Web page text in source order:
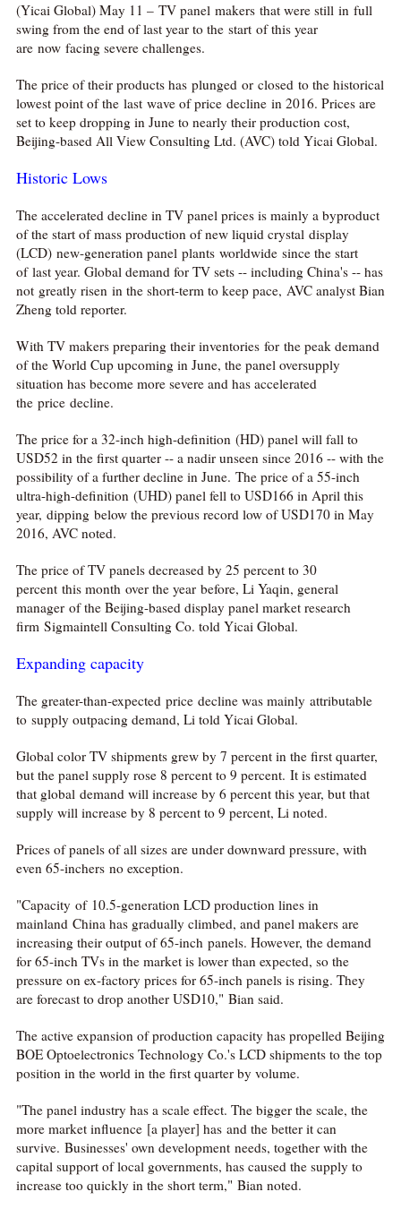
(Yicai Global) May 11 – TV panel makers that were still in full
swing from the end of last year to the start of this year
are now facing severe challenges.
The price of their products has plunged or closed to the historical
lowest point of the last wave of price decline in 2016. Prices are
set to keep dropping in June to nearly their production cost,
Beijing-based All View Consulting Ltd. (AVC) told Yicai Global.
Historic Lows
The accelerated decline in TV panel prices is mainly a byproduct
of the start of mass production of new liquid crystal display
(LCD) new-generation panel plants worldwide since the start
of last year. Global demand for TV sets -- including China's -- has
not greatly risen in the short-term to keep pace, AVC analyst Bian
Zheng told reporter.
With TV makers preparing their inventories for the peak demand
of the World Cup upcoming in June, the panel oversupply
situation has become more severe and has accelerated
the price decline.
The price for a 32-inch high-definition (HD) panel will fall to
USD52 in the first quarter -- a nadir unseen since 2016 -- with the
possibility of a further decline in June. The price of a 55-inch
ultra-high-definition (UHD) panel fell to USD166 in April this
year, dipping below the previous record low of USD170 in May
2016, AVC noted.
The price of TV panels decreased by 25 percent to 30
percent this month over the year before, Li Yaqin, general
manager of the Beijing-based display panel market research
firm Sigmaintell Consulting Co. told Yicai Global.
Expanding capacity
The greater-than-expected price decline was mainly attributable
to supply outpacing demand, Li told Yicai Global.
Global color TV shipments grew by 7 percent in the first quarter,
but the panel supply rose 8 percent to 9 percent. It is estimated
that global demand will increase by 6 percent this year, but that
supply will increase by 8 percent to 9 percent, Li noted.
Prices of panels of all sizes are under downward pressure, with
even 65-inchers no exception.
"Capacity of 10.5-generation LCD production lines in
mainland China has gradually climbed, and panel makers are
increasing their output of 65-inch panels. However, the demand
for 65-inch TVs in the market is lower than expected, so the
pressure on ex-factory prices for 65-inch panels is rising. They
are forecast to drop another USD10," Bian said.
The active expansion of production capacity has propelled Beijing
BOE Optoelectronics Technology Co.'s LCD shipments to the top
position in the world in the first quarter by volume.
"The panel industry has a scale effect. The bigger the scale, the
more market influence [a player] has and the better it can
survive. Businesses' own development needs, together with the
capital support of local governments, has caused the supply to
increase too quickly in the short term," Bian noted.

网络不给力，请刷新重试